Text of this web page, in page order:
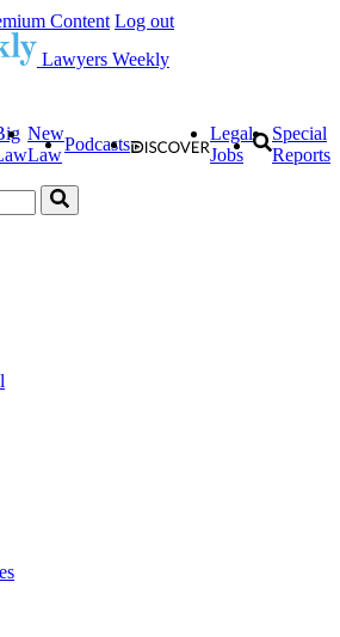
Content Log out
Lawyers Weekly
New
Law
Podcasts
Legal
Jobs
Special
Reports